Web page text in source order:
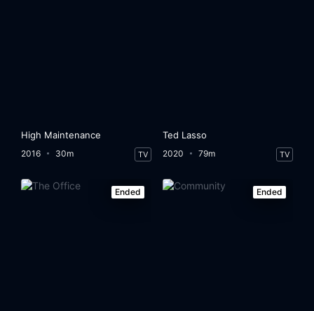
High Maintenance
2016 30m TV
Ted Lasso
2020 79m TV
Ended Ended